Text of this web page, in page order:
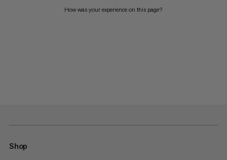
How was your experience on this page?
Shop